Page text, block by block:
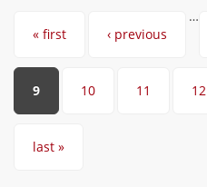
Pages
« first ‹ previous
…
9 10 11 12
last »